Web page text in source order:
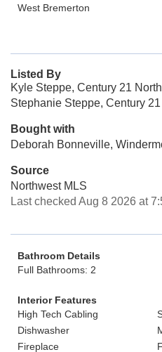
West Bremerton
Listed By
Kyle Steppe, Century 21
Stephanie Steppe, Century
Bought with
Deborah Bonneville,
Source
Northwest MLS
Last checked Aug 8 2026 at
Bathroom Details
Full Bathrooms: 2
Interior Features
High Tech Cabling
Dishwasher
Fireplace